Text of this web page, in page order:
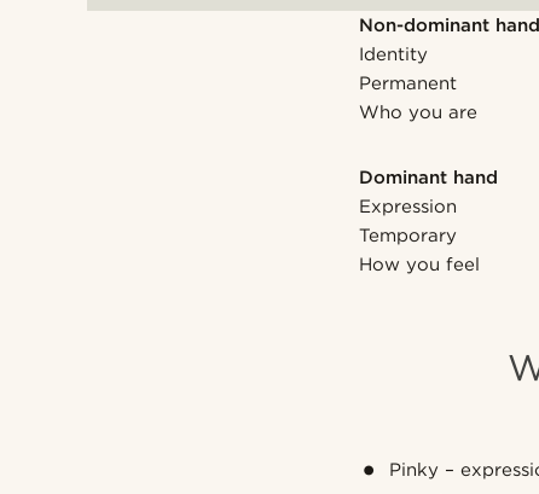
Non-dominant hand
Identity
Permanent
Who you are
Dominant hand
Expression
Temporary
How you feel
Pinky –